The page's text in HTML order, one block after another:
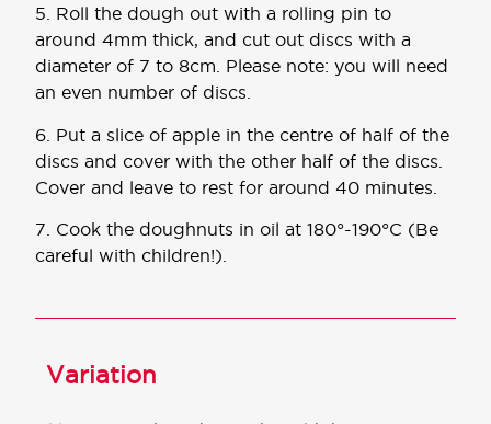
5. Roll the dough out with a rolling pin to
around 4mm thick, and cut out discs with a
diameter of 7 to 8cm. Please note: you will need
an even number of discs.
6. Put a slice of apple in the centre of half of the
discs and cover with the other half of the discs.
Cover and leave to rest for around 40 minutes.
7. Cook the doughnuts in oil at 180°-190°C (Be
careful with children!).
Variation